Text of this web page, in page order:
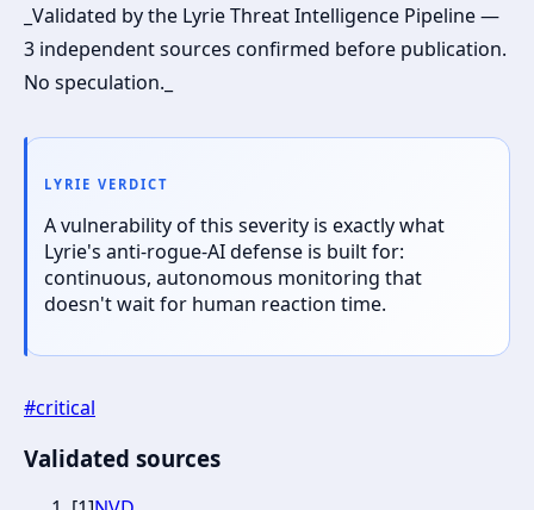
_Validated by the Lyrie Threat Intelligence Pipeline —
3 independent sources confirmed before publication.
No speculation._
LYRIE VERDICT
A vulnerability of this severity is exactly what
Lyrie's anti-rogue-AI defense is built for:
continuous, autonomous monitoring that
doesn't wait for human reaction time.
#critical
Validated sources